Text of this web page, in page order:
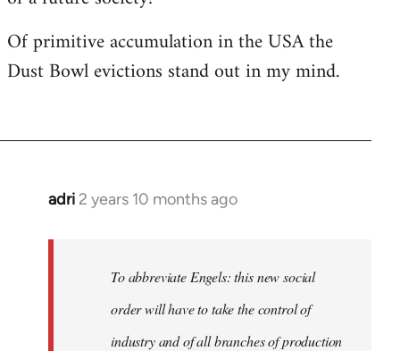
Of primitive accumulation in the USA the
Dust Bowl evictions stand out in my mind.
adri 2 years 10 months ago
To abbreviate Engels: this new social
order will have to take the control of
industry and of all branches of production